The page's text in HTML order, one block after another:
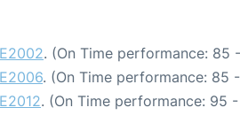
. (On Time performance: 85
. (On Time performance: 85
. (On Time performance: 95